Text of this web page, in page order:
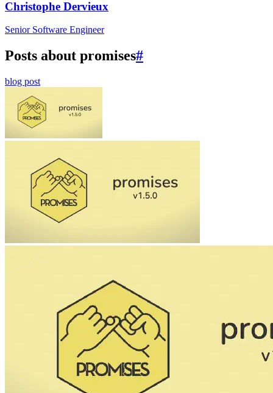
Christophe Dervieux
Senior Software Engineer
Posts about promises#
blog post